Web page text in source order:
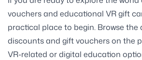
vouchers and educational VR gift
practical place to begin. Browse the
discounts and gift vouchers on the
VR-related or digital education